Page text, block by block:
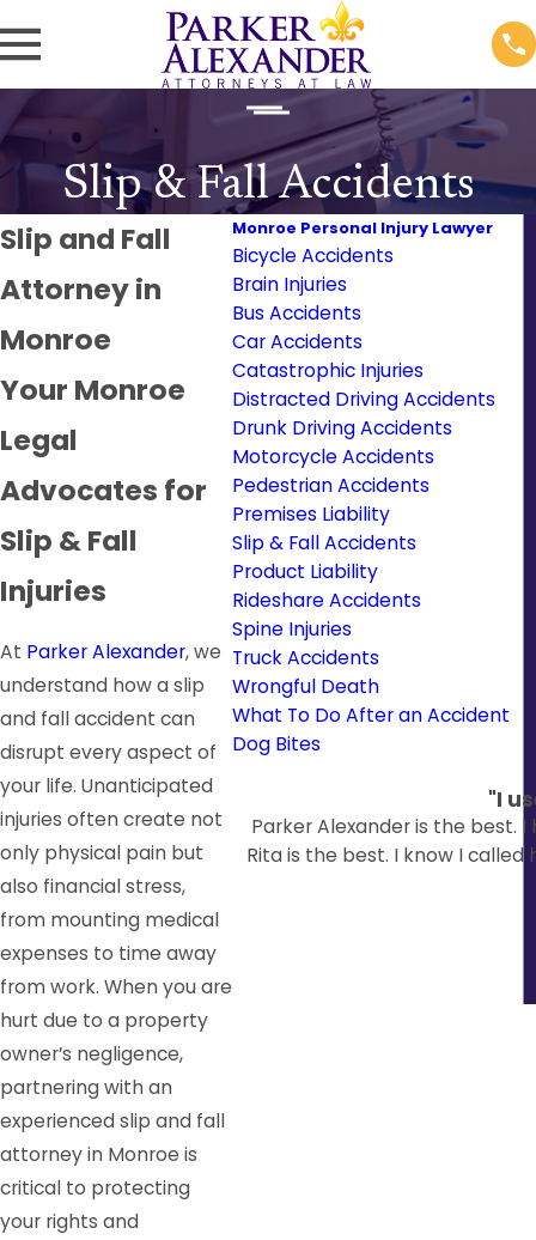
Slip & Fall Accidents
Slip and Fall
Attorney in
Monroe
Your Monroe
Legal
Advocates for
Slip & Fall
Injuries
At Parker Alexander, we
understand how a slip
and fall accident can
disrupt every aspect of
your life. Unanticipated
injuries often create not
only physical pain but
also financial stress,
from mounting medical
expenses to time away
from work. When you are
hurt due to a property
owner’s negligence,
partnering with an
experienced slip and fall
attorney in Monroe is
critical to protecting
your rights and
Monroe Personal Injury Lawyer
Bicycle Accidents
Brain Injuries
Bus Accidents
Car Accidents
Catastrophic Injuries
Distracted Driving Accidents
Drunk Driving Accidents
Motorcycle Accidents
Pedestrian Accidents
Premises Liability
Slip & Fall Accidents
Product Liability
Rideshare Accidents
Spine Injuries
Truck Accidents
Wrongful Death
What To Do After an Accident
Dog Bites
"I
Parker Alexander is the best.
Rita is the best. I know I